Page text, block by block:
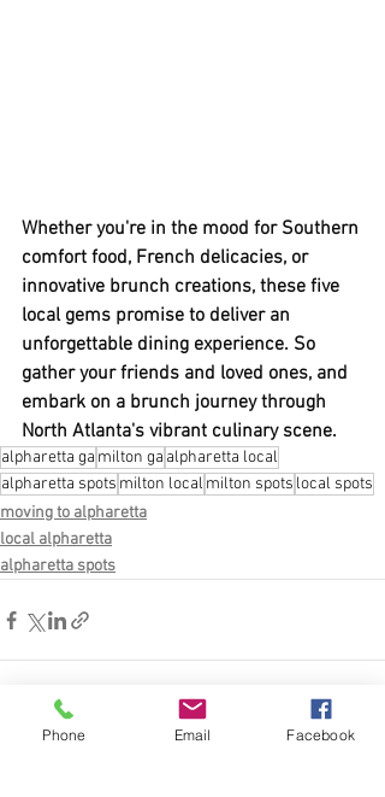
Whether you're in the mood for Southern
comfort food, French delicacies, or
innovative brunch creations, these five
local gems promise to deliver an
unforgettable dining experience. So
gather your friends and loved ones, and
embark on a brunch journey through
North Atlanta's vibrant culinary scene.
alpharetta ga milton ga alpharetta local
alpharetta spots milton local milton spots local spots
moving to alpharetta
local alpharetta
alpharetta spots
Phone Email Facebook